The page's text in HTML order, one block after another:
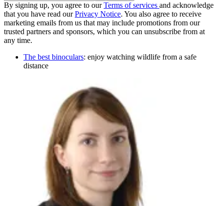
By signing up, you agree to ourTerms of services and acknowledge
that you have read ourPrivacy Notice. You also agree to receive
marketing emails from us that may include promotions from our
trusted partners and sponsors, which you can unsubscribe from at
any time.
The best binoculars: enjoy watching wildlife from a safe
distance